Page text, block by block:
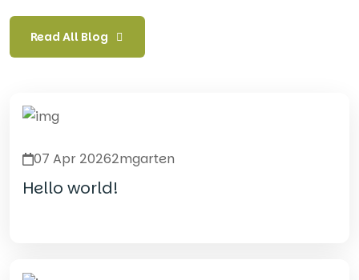
Read All Blog
07 Apr 20262mgarten
Hello world!